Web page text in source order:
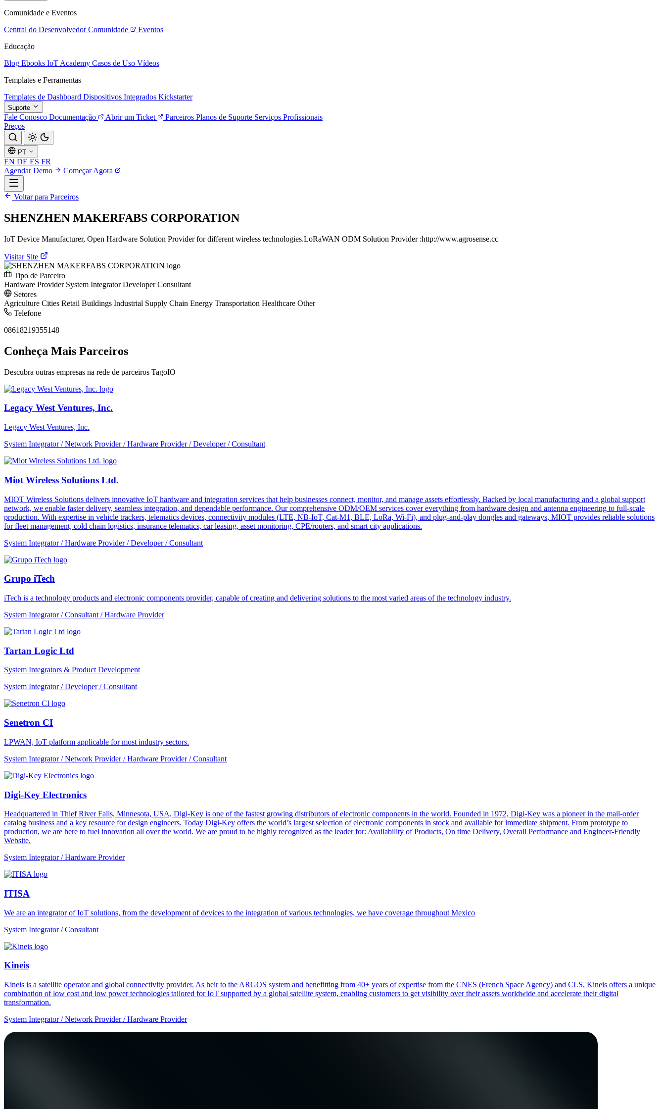
Comunidade e Eventos
Central do Desenvolvedor Comunidade
Eventos
Educação
Blog Ebooks IoT Academy Casos de Uso Vídeos
Templates e Ferramentas
Templates de Dashboard Dispositivos Integrados Kickstarter
Suporte
Fale Conosco Documentação Abrir um Ticket Parceiros Planos de Suporte Serviços Profissionais
Preços
PT
EN DE ES FR
Agendar Demo
Começar Agora
Voltar para Parceiros
SHENZHEN MAKERFABS CORPORATION
IoT Device Manufacturer, Open Hardware Solution Provider for different wireless technologies.LoRaWAN ODM Solution Provider :http://www.agrosense.cc
Visitar Site
Tipo de Parceiro
Hardware Provider System IntegratorDeveloperConsultant
Setores
Agriculture Cities Retail Buildings Industrial Supply Chain Energy Transportation Healthcare Other
Telefone
08618219355148
Conheça Mais Parceiros
Descubra outras empresas na rede de parceiros TagoIO
Legacy West Ventures, Inc.
Legacy West Ventures, Inc.
System Integrator / Network Provider / Hardware Provider / Developer / Consultant
Miot Wireless Solutions Ltd.
MIOT Wireless Solutions delivers innovative IoT hardware and integration services that help businesses connect, monitor, and manage assets effortlessly. Backed by local manufacturing and a global support
network, we enable faster delivery, seamless integration, and dependable performance. Our comprehensive ODM/OEM services cover everything from hardware design and antenna engineering to full-scale
production. With expertise in vehicle trackers, telematics devices, connectivity modules (LTE, NB-IoT, Cat-M1, BLE, LoRa, Wi-Fi), and plug-and-play dongles and gateways, MIOT provides reliable solutions
for fleet management, cold chain logistics, insurance telematics, car leasing, asset monitoring, CPE/routers, and smart city applications.
System Integrator / Hardware Provider / Developer / Consultant
Grupo iTech
iTech is a technology products and electronic components provider, capable of creating and delivering solutions to the most varied areas of the technology industry.
System Integrator / Consultant / Hardware Provider
Tartan Logic Ltd
System Integrators & Product Development
System Integrator / Developer / Consultant
Senetron CI
LPWAN, IoT platform applicable for most industry sectors.
System Integrator / Network Provider / Hardware Provider / Consultant
Digi-Key Electronics
Headquartered in Thief River Falls, Minnesota, USA, Digi-Key is one of the fastest growing distributors of electronic components in the world. Founded in 1972, Digi-Key was a pioneer in the mail-order
catalog business and a key resource for design engineers. Today Digi-Key offers the world’s largest selection of electronic components in stock and available for immediate shipment. From prototype to
production, we are here to fuel innovation all over the world. We are proud to be highly recognized as the leader for: Availability of Products, On time Delivery, Overall Performance and Engineer-Friendly
Website.
System Integrator / Hardware Provider
ITISA
We are an integrator of IoT solutions, from the development of devices to the integration of various technologies, we have coverage throughout Mexico
System Integrator / Consultant
Kineis
Kineis is a satellite operator and global connectivity provider. As heir to the ARGOS system and benefitting from 40+ years of expertise from the CNES (French Space Agency) and CLS, Kineis offers a unique
combination of low cost and low power technologies tailored for IoT supported by a global satellite system, enabling customers to get visibility over their assets worldwide and accelerate their digital
transformation.
System Integrator / Network Provider / Hardware Provider